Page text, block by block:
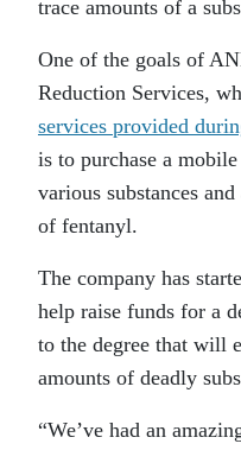
trace amounts of a
One of the goals of
Reduction Services,
services provided
is to purchase a
various substances
of fentanyl.
The company has
help raise funds for a
to the degree that will
amounts of deadly
“We’ve had an